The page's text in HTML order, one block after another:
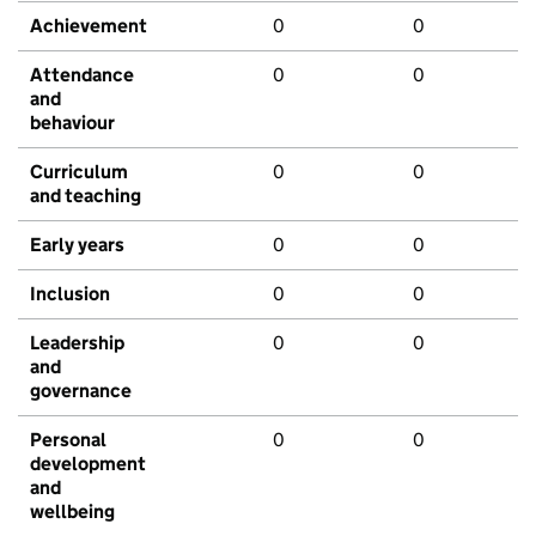
Achievement 0 0
Attendance
and
behaviour
0 0
Curriculum
and teaching
0 0
Early years 0 0
Inclusion 0 0
Leadership
and
governance
0 0
Personal
development
and
wellbeing
0 0